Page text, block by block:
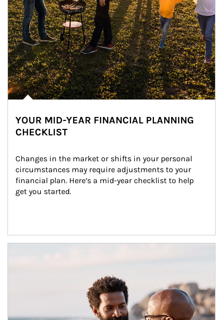
YOUR MID-YEAR FINANCIAL PLANNING
CHECKLIST
Changes in the market or shifts in your personal
circumstances may require adjustments to your
financial plan. Here’s a mid-year checklist to help
get you started.